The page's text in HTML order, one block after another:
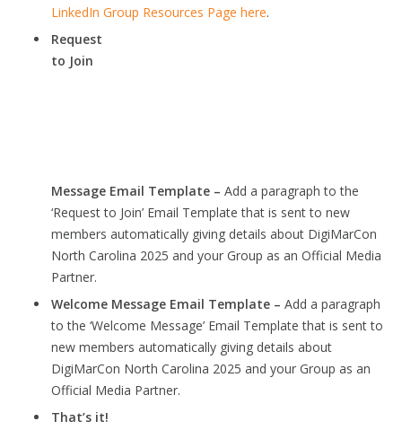
LinkedIn Group Resources Page here.
Request
to Join
Message Email Template – Add a paragraph to the
‘Request to Join’ Email Template that is sent to new
members automatically giving details about DigiMarCon
North Carolina 2025 and your Group as an Official Media
Partner.
Welcome Message Email Template – Add a paragraph
to the ‘Welcome Message’ Email Template that is sent to
new members automatically giving details about
DigiMarCon North Carolina 2025 and your Group as an
Official Media Partner.
That’s it!